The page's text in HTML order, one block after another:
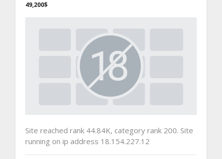
49,200$
Site reached rank 44.84K, category rank 200. Site
running on ip address 18.154.227.12